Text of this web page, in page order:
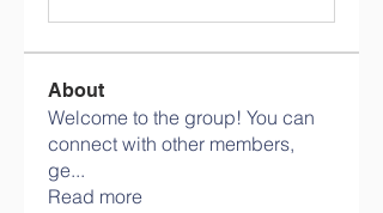
About
Welcome to the group! You can
connect with other members,
ge...
Read more